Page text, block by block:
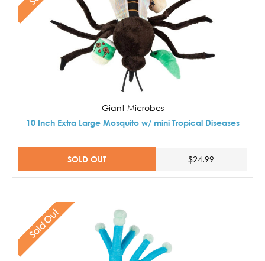
Giant Microbes
10 Inch Extra Large Mosquito w/ mini Tropical Diseases
SOLD OUT $24.99
Sold Out